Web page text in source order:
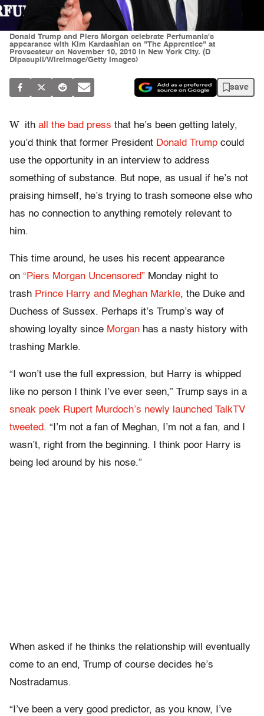
Donald Trump and Piers Morgan celebrate Perfumania's
appearance with Kim Kardashian on "The Apprentice" at
Provacateur on November 10, 2010 in New York City. (D
Dipasupil/WireImage/Getty Images)
save
W ith all the bad press that he’s been getting lately,
you’d think that former President Donald Trump could
use the opportunity in an interview to address
something of substance. But nope, as usual if he’s not
praising himself, he’s trying to trash someone else who
has no connection to anything remotely relevant to
him.
This time around, he uses his recent appearance
on “Piers Morgan Uncensored” Monday night to
trash Prince Harry and Meghan Markle, the Duke and
Duchess of Sussex. Perhaps it’s Trump’s way of
showing loyalty since Morgan has a nasty history with
trashing Markle.
“I won’t use the full expression, but Harry is whipped
like no person I think I’ve ever seen,” Trump says in a
sneak peek Rupert Murdoch’s newly launched TalkTV
tweeted. “I’m not a fan of Meghan, I’m not a fan, and I
wasn’t, right from the beginning. I think poor Harry is
being led around by his nose.”
When asked if he thinks the relationship will eventually
come to an end, Trump of course decides he’s
Nostradamus.
“I’ve been a very good predictor, as you know, I’ve